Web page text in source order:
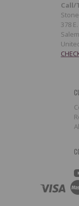
Call/
378